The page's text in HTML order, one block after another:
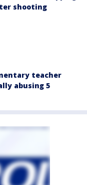
shooting
teacher
abusing 5